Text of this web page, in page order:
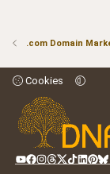
.com Domain
Cookies